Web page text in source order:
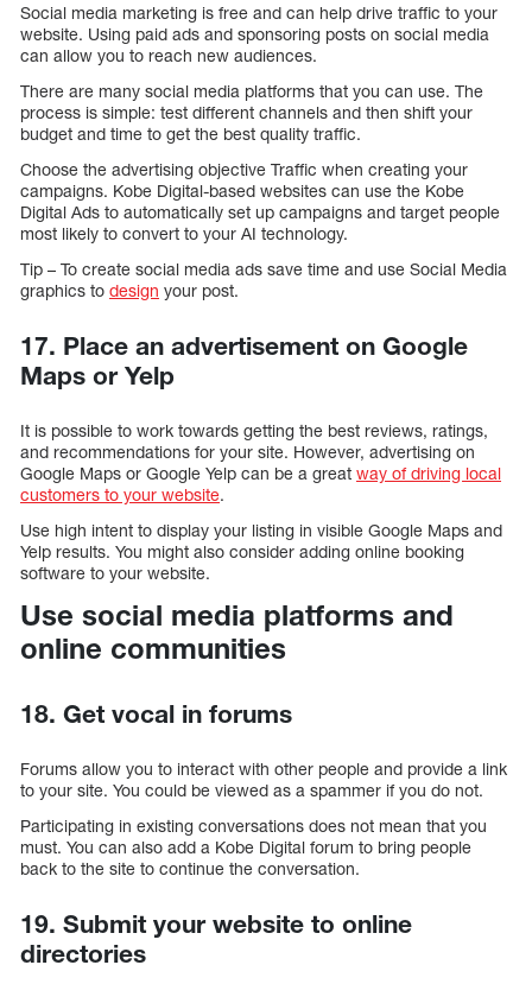
Social media marketing is free and can help drive traffic to your
website. Using paid ads and sponsoring posts on social media
can allow you to reach new audiences.
There are many social media platforms that you can use. The
process is simple: test different channels and then shift your
budget and time to get the best quality traffic.
Choose the advertising objective Traffic when creating your
campaigns. Kobe Digital-based websites can use the Kobe
Digital Ads to automatically set up campaigns and target people
most likely to convert to your AI technology.
Tip – To create social media ads save time and use Social Media
graphics to design your post.
17. Place an advertisement on Google
Maps or Yelp
It is possible to work towards getting the best reviews, ratings,
and recommendations for your site. However, advertising on
Google Maps or Google Yelp can be a great way of driving local
customers to your website.
Use high intent to display your listing in visible Google Maps and
Yelp results. You might also consider adding online booking
software to your website.
Use social media platforms and
online communities
18. Get vocal in forums
Forums allow you to interact with other people and provide a link
to your site. You could be viewed as a spammer if you do not.
Participating in existing conversations does not mean that you
must. You can also add a Kobe Digital forum to bring people
back to the site to continue the conversation.
19. Submit your website to online
directories